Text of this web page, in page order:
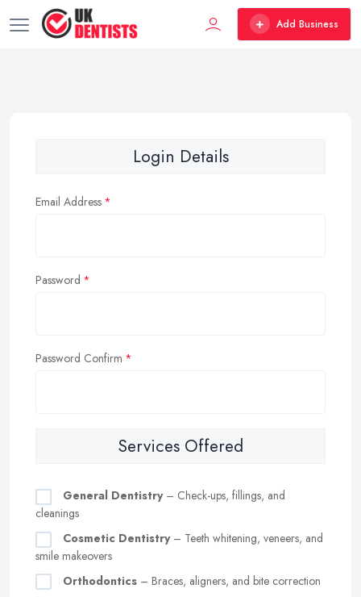
Add Business
Login Details
Email Address
Password
Password Confirm
Services Offered
General Dentistry– Check-ups, fillings, and
cleanings
Cosmetic Dentistry– Teeth whitening, veneers, and
smile makeovers
Orthodontics – Braces, aligners, and bite correction